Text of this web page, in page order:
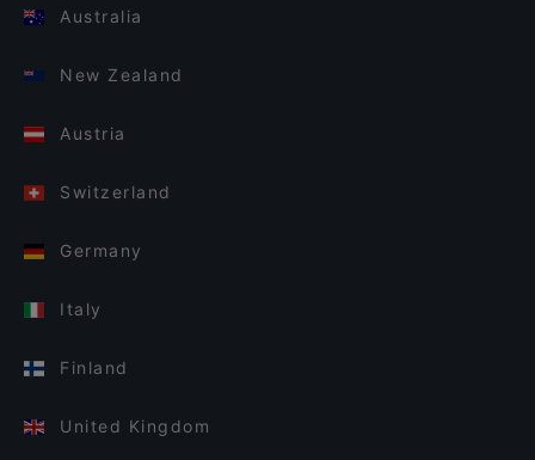
Australia
New Zealand
Austria
Switzerland
Germany
Italy
Finland
United Kingdom